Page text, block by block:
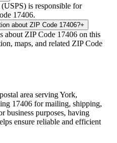
is responsible for
17406.
about ZIP Code 17406?+
about ZIP Code 17406 on this
maps, and related ZIP Code
area servingYork,
17406 for mailing, shipping,
business purposes, having
ensure reliable and efficient